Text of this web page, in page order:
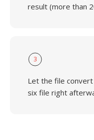
result (more than
3
Let the file
six file right